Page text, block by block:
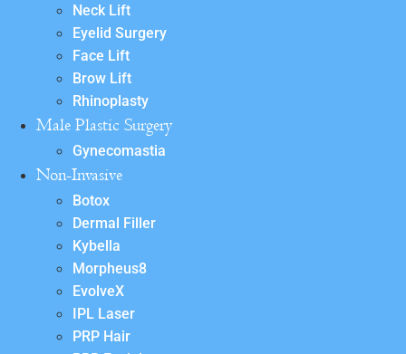
Neck Lift
Eyelid Surgery
Face Lift
Brow Lift
Rhinoplasty
Male Plastic Surgery
Gynecomastia
Non-Invasive
Botox
Dermal Filler
Kybella
Morpheus8
EvolveX
IPL Laser
PRP Hair